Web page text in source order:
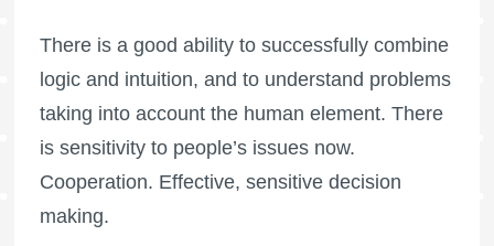
There is a good ability to successfully combine
logic and intuition, and to understand problems
taking into account the human element. There
is sensitivity to people’s issues now.
Cooperation. Effective, sensitive decision
making.